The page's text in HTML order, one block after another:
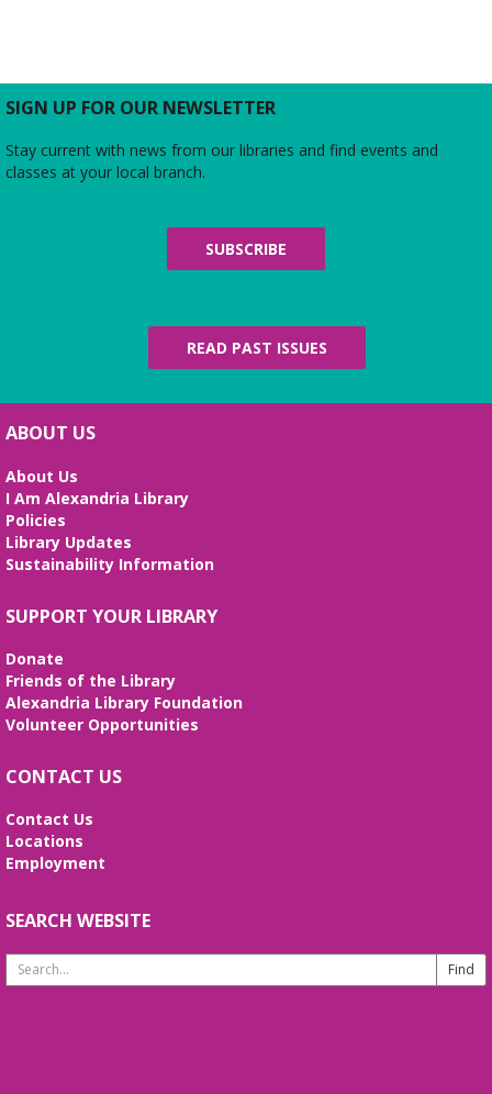
SIGN UP FOR OUR NEWSLETTER
Stay current with news from our libraries and find events and
classes at your local branch.
SUBSCRIBE
READ PAST ISSUES
ABOUT US
About Us
I Am Alexandria Library
Policies
Library Updates
Sustainability Information
SUPPORT YOUR LIBRARY
Donate
Friends of the Library
Alexandria Library Foundation
Volunteer Opportunities
CONTACT US
Contact Us
Locations
Employment
SEARCH WEBSITE
Search
Website